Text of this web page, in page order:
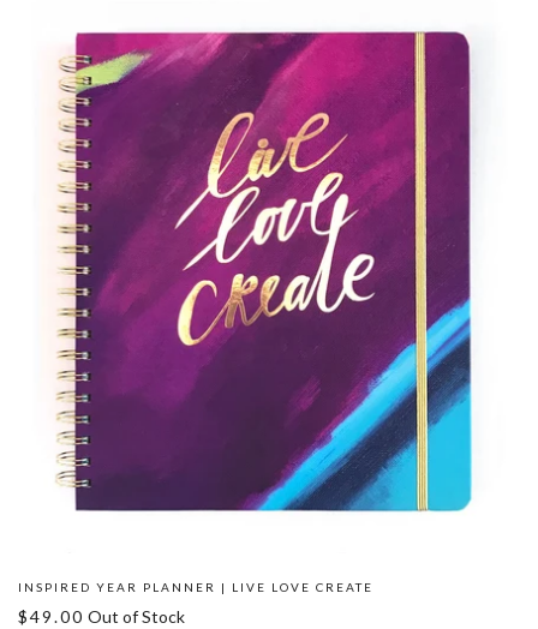
INSPIRED YEAR PLANNER | LIVE LOVE CREATE
$49.00 Out of Stock